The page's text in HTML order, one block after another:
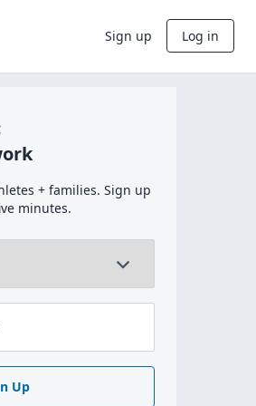
Sign up Log in
+ families. Sign up
minutes.
Up